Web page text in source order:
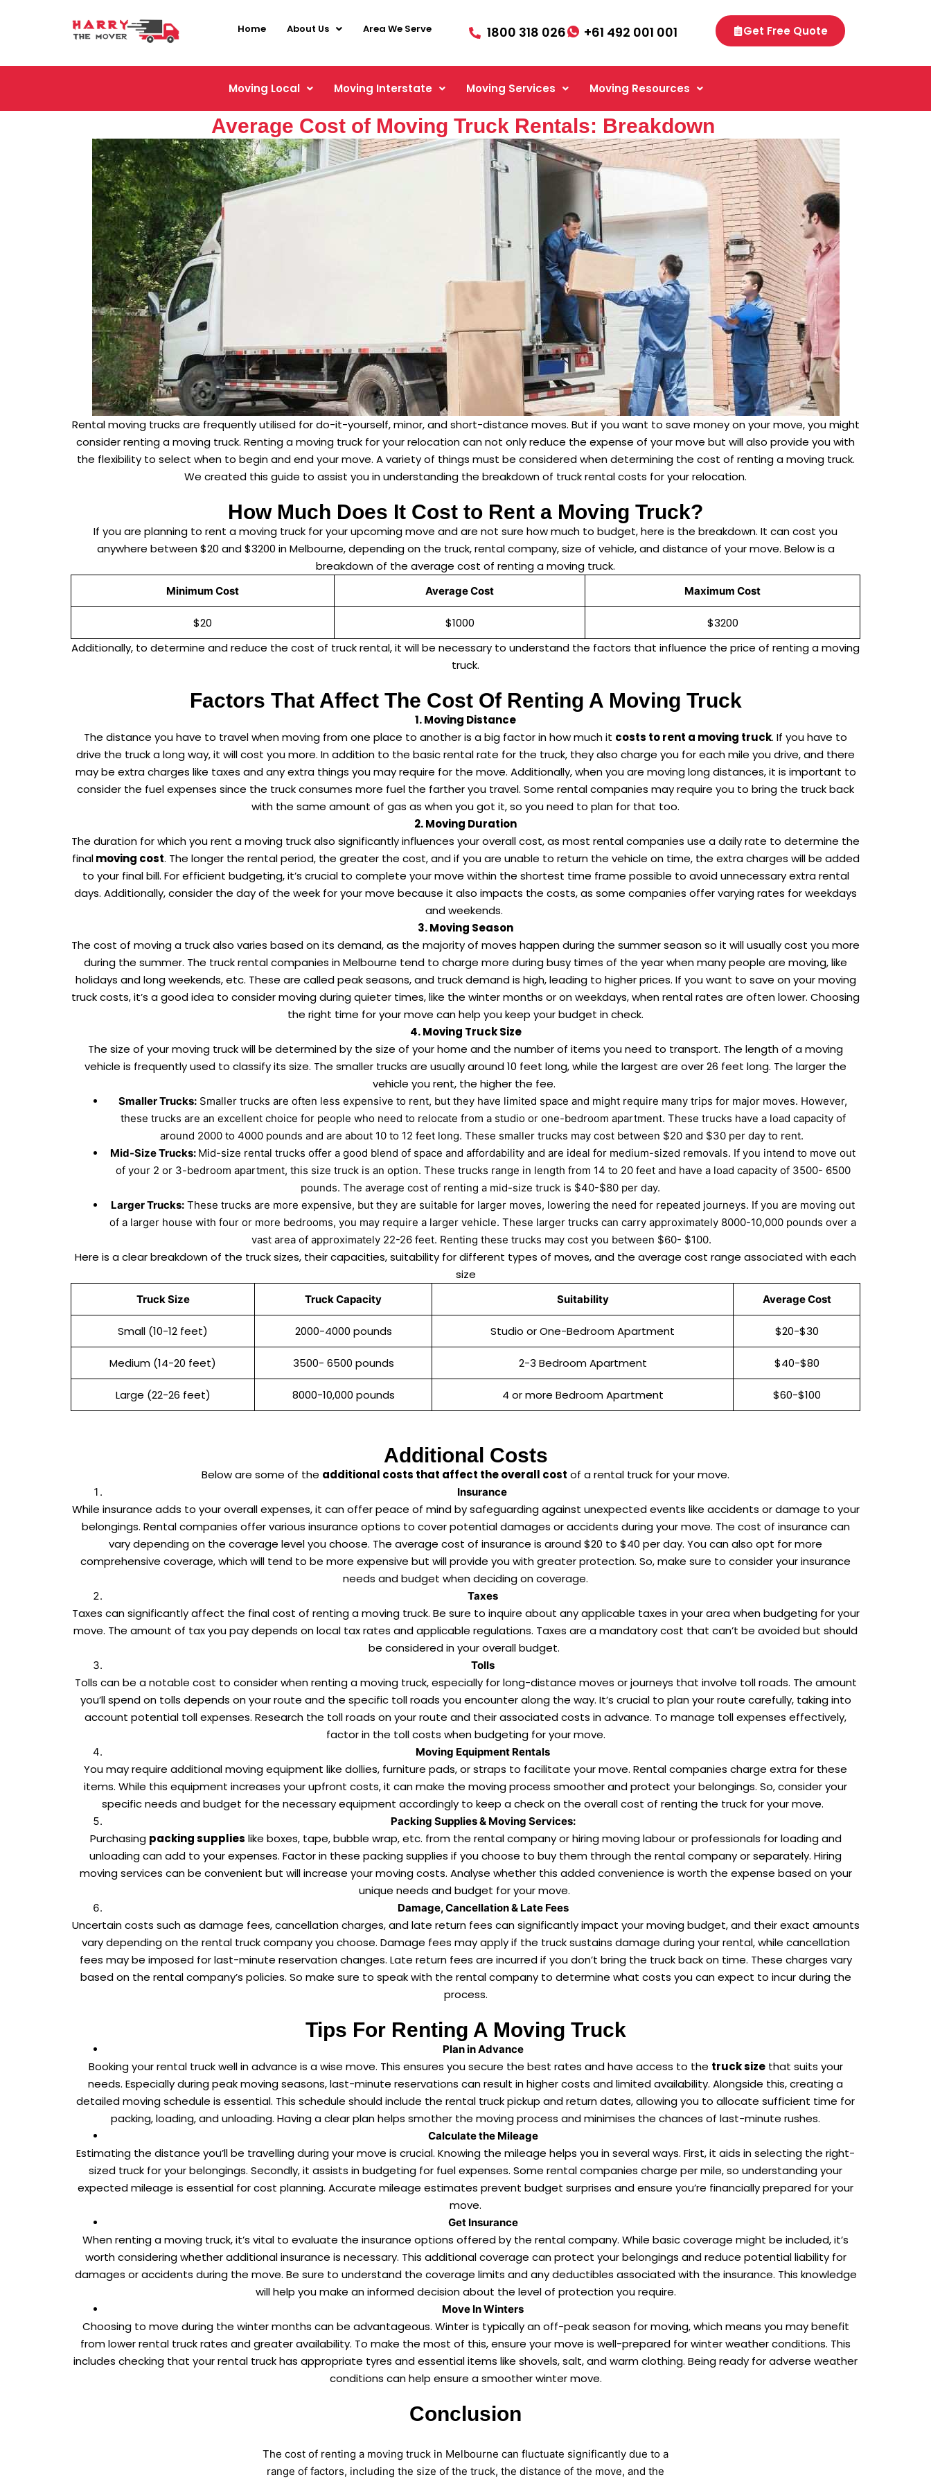
Home About Us Area We Serve 1800 318 026 +61 492 001 001 Get Free Quote
Moving Local Moving Interstate Moving Services Moving Resources
Average Cost of Moving Truck Rentals: Breakdown
Rental moving trucks are frequently utilised for do-it-yourself, minor, and short-distance moves. But if you want to save money on your move, you might
consider renting a moving truck. Renting a moving truck for your relocation can not only reduce the expense of your move but will also provide you with
the flexibility to select when to begin and end your move. A variety of things must be considered when determining the cost of renting a moving truck.
We created this guide to assist you in understanding the breakdown of truck rental costs for your relocation.
How Much Does It Cost to Rent a Moving Truck?
If you are planning to rent a moving truck for your upcoming move and are not sure how much to budget, here is the breakdown. It can cost you
anywhere between $20 and $3200 in Melbourne, depending on the truck, rental company, size of vehicle, and distance of your move. Below is a
breakdown of the average cost of renting a moving truck.
Minimum Cost Average Cost Maximum Cost
$20 $1000
$3200
Additionally, to determine and reduce the cost of truck rental, it will be necessary to understand the factors that influence the price of renting a moving
truck.
Factors That Affect The Cost Of Renting A Moving Truck
1. Moving Distance
The distance you have to travel when moving from one place to another is a big factor in how much it costs to rent a moving truck. If you have to
drive the truck a long way, it will cost you more. In addition to the basic rental rate for the truck, they also charge you for each mile you drive, and there
may be extra charges like taxes and any extra things you may require for the move. Additionally, when you are moving long distances, it is important to
consider the fuel expenses since the truck consumes more fuel the farther you travel. Some rental companies may require you to bring the truck back
with the same amount of gas as when you got it, so you need to plan for that too.
2. Moving Duration
The duration for which you rent a moving truck also significantly influences your overall cost, as most rental companies use a daily rate to determine the
final moving cost. The longer the rental period, the greater the cost, and if you are unable to return the vehicle on time, the extra charges will be added
to your final bill. For efficient budgeting, it’s crucial to complete your move within the shortest time frame possible to avoid unnecessary extra rental
days. Additionally, consider the day of the week for your move because it also impacts the costs, as some companies offer varying rates for weekdays
and weekends.
3. Moving Season
The cost of moving a truck also varies based on its demand, as the majority of moves happen during the summer season so it will usually cost you more
during the summer. The truck rental companies in Melbourne tend to charge more during busy times of the year when many people are moving, like
holidays and long weekends, etc. These are called peak seasons, and truck demand is high, leading to higher prices. If you want to save on your moving
truck costs, it’s a good idea to consider moving during quieter times, like the winter months or on weekdays, when rental rates are often lower. Choosing
the right time for your move can help you keep your budget in check.
4. Moving Truck Size
The size of your moving truck will be determined by the size of your home and the number of items you need to transport. The length of a moving
vehicle is frequently used to classify its size. The smaller trucks are usually around 10 feet long, while the largest are over 26 feet long. The larger the
vehicle you rent, the higher the fee.
Smaller Trucks: Smaller trucks are often less expensive to rent, but they have limited space and might require many trips for major moves. However,
these trucks are an excellent choice for people who need to relocate from a studio or one-bedroom apartment. These trucks have a load capacity of
around 2000 to 4000 pounds and are about 10 to 12 feet long. These smaller trucks may cost between $20 and $30 per day to rent.
Mid-Size Trucks: Mid-size rental trucks offer a good blend of space and affordability and are ideal for medium-sized removals. If you intend to move out
of your 2 or 3-bedroom apartment, this size truck is an option. These trucks range in length from 14 to 20 feet and have a load capacity of 3500- 6500
pounds. The average cost of renting a mid-size truck is $40-$80 per day.
Larger Trucks: These trucks are more expensive, but they are suitable for larger moves, lowering the need for repeated journeys. If you are moving out
of a larger house with four or more bedrooms, you may require a larger vehicle. These larger trucks can carry approximately 8000-10,000 pounds over a
vast area of approximately 22-26 feet. Renting these trucks may cost you between $60- $100.
Here is a clear breakdown of the truck sizes, their capacities, suitability for different types of moves, and the average cost range associated with each
size
Truck Size Truck Capacity Suitability Average Cost
Small (10-12 feet) 2000-4000 pounds Studio or One-Bedroom Apartment $20-$30
Medium (14-20 feet) 3500- 6500 pounds 2-3 Bedroom Apartment $40-$80
Large (22-26 feet) 8000-10,000 pounds 4 or more Bedroom Apartment $60-$100
Additional Costs
Below are some of the additional costs that affect the overall cost of a rental truck for your move.
Insurance
While insurance adds to your overall expenses, it can offer peace of mind by safeguarding against unexpected events like accidents or damage to your
belongings. Rental companies offer various insurance options to cover potential damages or accidents during your move. The cost of insurance can
vary depending on the coverage level you choose. The average cost of insurance is around $20 to $40 per day. You can also opt for more
comprehensive coverage, which will tend to be more expensive but will provide you with greater protection. So, make sure to consider your insurance
needs and budget when deciding on coverage.
Taxes
Taxes can significantly affect the final cost of renting a moving truck. Be sure to inquire about any applicable taxes in your area when budgeting for your
move. The amount of tax you pay depends on local tax rates and applicable regulations. Taxes are a mandatory cost that can’t be avoided but should
be considered in your overall budget.
Tolls
Tolls can be a notable cost to consider when renting a moving truck, especially for long-distance moves or journeys that involve toll roads. The amount
you’ll spend on tolls depends on your route and the specific toll roads you encounter along the way. It’s crucial to plan your route carefully, taking into
account potential toll expenses. Research the toll roads on your route and their associated costs in advance. To manage toll expenses effectively,
factor in the toll costs when budgeting for your move.
Moving Equipment Rentals
You may require additional moving equipment like dollies, furniture pads, or straps to facilitate your move. Rental companies charge extra for these
items. While this equipment increases your upfront costs, it can make the moving process smoother and protect your belongings. So, consider your
specific needs and budget for the necessary equipment accordingly to keep a check on the overall cost of renting the truck for your move.
Packing Supplies & Moving Services:
Purchasing packing supplies like boxes, tape, bubble wrap, etc. from the rental company or hiring moving labour or professionals for loading and
unloading can add to your expenses. Factor in these packing supplies if you choose to buy them through the rental company or separately. Hiring
moving services can be convenient but will increase your moving costs. Analyse whether this added convenience is worth the expense based on your
unique needs and budget for your move.
Damage, Cancellation & Late Fees
Uncertain costs such as damage fees, cancellation charges, and late return fees can significantly impact your moving budget, and their exact amounts
vary depending on the rental truck company you choose. Damage fees may apply if the truck sustains damage during your rental, while cancellation
fees may be imposed for last-minute reservation changes. Late return fees are incurred if you don’t bring the truck back on time. These charges vary
based on the rental company’s policies. So make sure to speak with the rental company to determine what costs you can expect to incur during the
process.
Tips For Renting A Moving Truck
Plan in Advance
Booking your rental truck well in advance is a wise move. This ensures you secure the best rates and have access to the truck sizethat suits your
needs. Especially during peak moving seasons, last-minute reservations can result in higher costs and limited availability. Alongside this, creating a
detailed moving schedule is essential. This schedule should include the rental truck pickup and return dates, allowing you to allocate sufficient time for
packing, loading, and unloading. Having a clear plan helps smother the moving process and minimises the chances of last-minute rushes.
Calculate the Mileage
Estimating the distance you’ll be travelling during your move is crucial. Knowing the mileage helps you in several ways. First, it aids in selecting the right-
sized truck for your belongings. Secondly, it assists in budgeting for fuel expenses. Some rental companies charge per mile, so understanding your
expected mileage is essential for cost planning. Accurate mileage estimates prevent budget surprises and ensure you’re financially prepared for your
move.
Get Insurance
When renting a moving truck, it’s vital to evaluate the insurance options offered by the rental company. While basic coverage might be included, it’s
worth considering whether additional insurance is necessary. This additional coverage can protect your belongings and reduce potential liability for
damages or accidents during the move. Be sure to understand the coverage limits and any deductibles associated with the insurance. This knowledge
will help you make an informed decision about the level of protection you require.
Move In Winters
Choosing to move during the winter months can be advantageous. Winter is typically an off-peak season for moving, which means you may benefit
from lower rental truck rates and greater availability. To make the most of this, ensure your move is well-prepared for winter weather conditions. This
includes checking that your rental truck has appropriate tyres and essential items like shovels, salt, and warm clothing. Being ready for adverse weather
conditions can help ensure a smoother winter move.
Conclusion
The cost of renting a moving truck in Melbourne can fluctuate significantly due to a
range of factors, including the size of the truck, the distance of the move, and the